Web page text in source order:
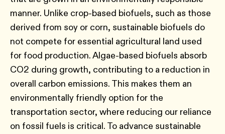
manner. Unlike crop-based biofuels, such as those
derived from soy or corn, sustainable biofuels do
not compete for essential agricultural land used
for food production. Algae-based biofuels absorb
CO2 during growth, contributing to a reduction in
overall carbon emissions. This makes them an
environmentally friendly option for the
transportation sector, where reducing our reliance
on fossil fuels is critical. To advance sustainable